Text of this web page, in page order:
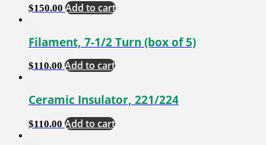
$150.00 Add to cart
Filament, 7-1/2 Turn (box of 5)
$110.00 Add to cart
Ceramic Insulator, 221/224
$110.00 Add to cart